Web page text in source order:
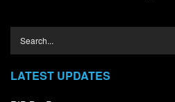
LATEST UPDATES